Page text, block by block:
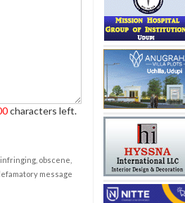
characters left.
obscene,
message